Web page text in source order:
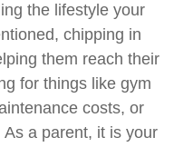
the lifestyle your
chipping in
them reach their
for things like gym
costs, or
a parent, it is your